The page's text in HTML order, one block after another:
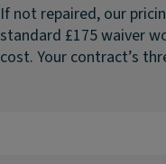
If not repaired, our
standard £175 waiver
cost. Your contract’s